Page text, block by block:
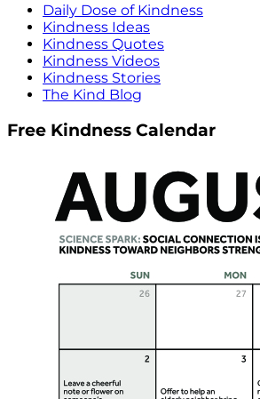
Daily Dose of Kindness
Kindness Ideas
Kindness Quotes
Kindness Videos
Kindness Stories
The Kind Blog
Free Kindness Calendar